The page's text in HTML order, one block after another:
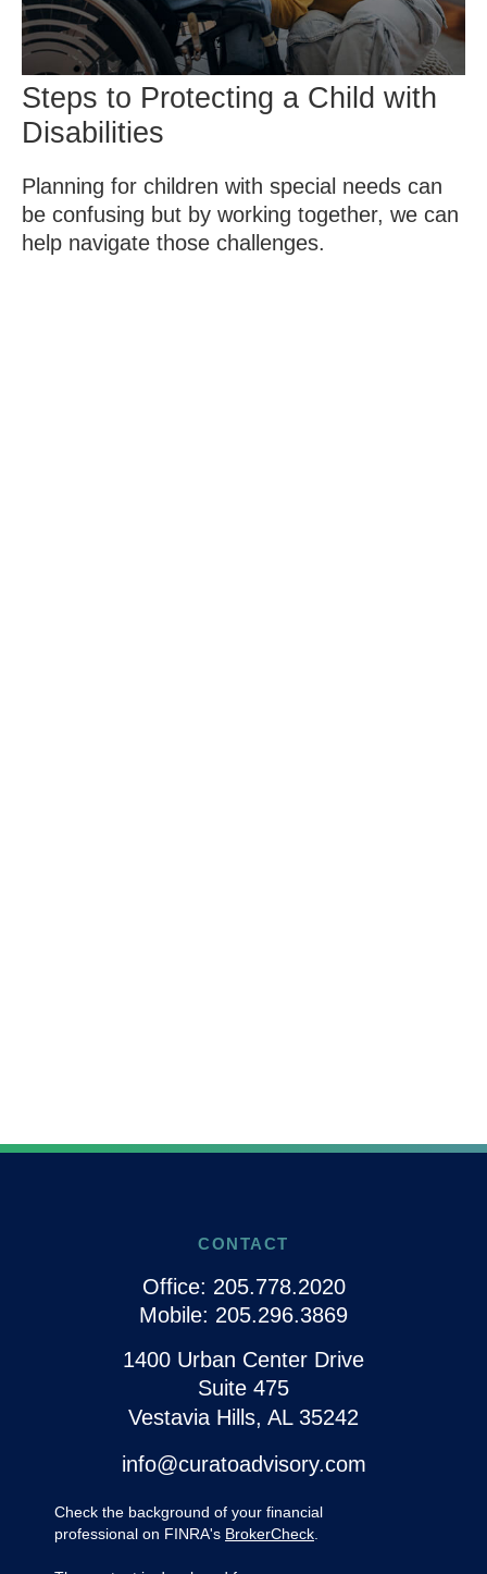
Steps to Protecting a Child with
Disabilities
Planning for children with special needs can
be confusing but by working together, we can
help navigate those challenges.
CONTACT
Office: 205.778.2020
Mobile: 205.296.3869
1400 Urban Center Drive
Suite 475
Vestavia Hills, AL 35242
info@curatoadvisory.com
Check the background of your financial
professional on FINRA's BrokerCheck